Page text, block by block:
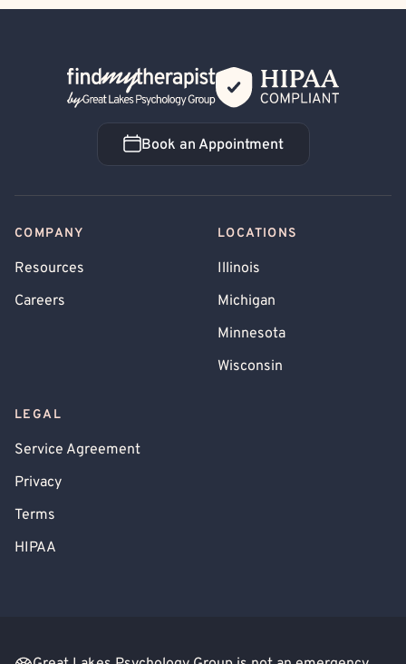
Back Home
Book an Appointment
Book an Appointment
COMPANY
Resources
Careers
LOCATIONS
Illinois
Michigan
Minnesota
Wisconsin
LEGAL
Service Agreement
Privacy
Terms
HIPAA